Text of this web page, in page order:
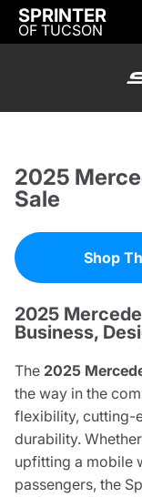
SPRINTER
OF TUCSON
2025
Sale
Shop
2025
Business,
The 2025
the way in the
flexibility, cutting-
durability.
upfitting a mobile
passengers, the